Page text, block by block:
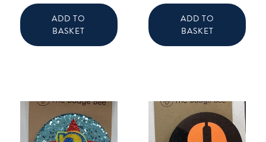
ADD TO
BASKET
ADD TO
BASKET